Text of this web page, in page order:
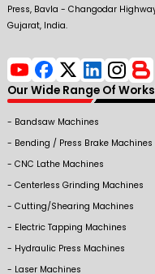
Press, Bavla - Changodar
Gujarat, India.
Our Wide Range Of
Bandsaw Machines
Bending / Press Brake Machines
CNC Lathe Machines
Centerless Grinding Machines
Cutting/Shearing Machines
Electric Tapping Machines
Hydraulic Press Machines
Laser Machines